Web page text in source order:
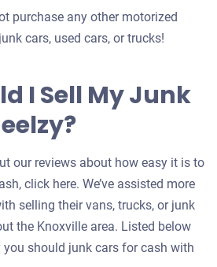
purchase any other motorized
cars, used cars, or trucks!
I Sell My Junk
our reviews about how easy it is to
click here. We’ve assisted more
selling their vans, trucks, or junk
the Knoxville area. Listed below
you should junk cars for cash with